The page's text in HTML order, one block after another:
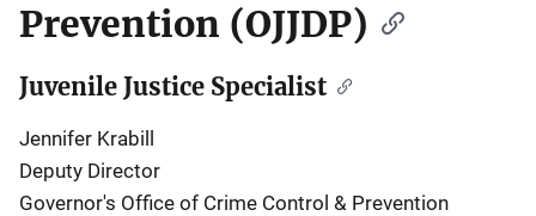
Prevention (OJJDP)
Juvenile Justice Specialist
Jennifer Krabill
Deputy Director
Governor's Office of Crime Control & Prevention